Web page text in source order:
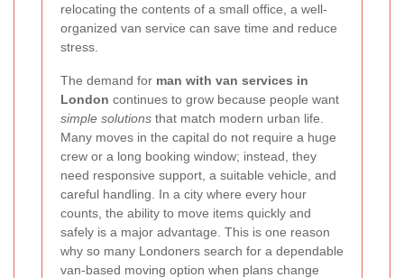
relocating the contents of a small office, a well-
organized van service can save time and reduce
stress.
The demand for man with van services in
London continues to grow because people want
simple solutions that match modern urban life.
Many moves in the capital do not require a huge
crew or a long booking window; instead, they
need responsive support, a suitable vehicle, and
careful handling. In a city where every hour
counts, the ability to move items quickly and
safely is a major advantage. This is one reason
why so many Londoners search for a dependable
van-based moving option when plans change